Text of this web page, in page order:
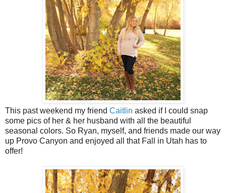
This past weekend my friend Caitlin asked if I could snap
some pics of her & her husband with all the beautiful
seasonal colors. So Ryan, myself, and friends made our way
up Provo Canyon and enjoyed all that Fall in Utah has to
offer!